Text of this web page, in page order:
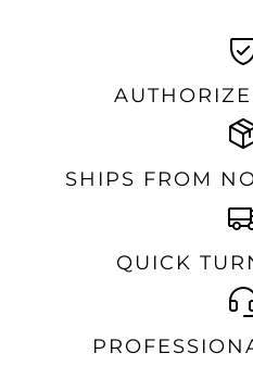
SHIPS FROM
QUICK